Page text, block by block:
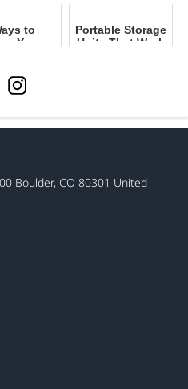
to
Your
Portable Storage
Units That Work
Boulder, CO 80301 United